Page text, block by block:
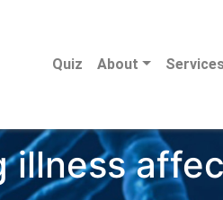
Quiz About
illness